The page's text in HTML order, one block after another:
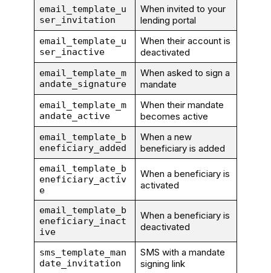
email_template_u
ser_invitation
When invited to your
lending portal
email_template_u
ser_inactive
When their account is
deactivated
email_template_m
andate_signature
When asked to sign a
mandate
email_template_m
andate_active
When their mandate
becomes active
email_template_b
eneficiary_added
When a new
beneficiary is added
email_template_b
eneficiary_activ
e
When a beneficiary is
activated
email_template_b
eneficiary_inact
ive
When a beneficiary is
deactivated
sms_template_man
date_invitation
SMS with a mandate
signing link